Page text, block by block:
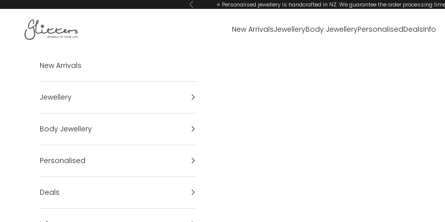
Previous ⭐ Personalised jewellery is handcrafted in NZ. We guarantee the order processing
Glitters
New ArrivalsJewelleryBody JewelleryPersonalisedDealsInfo
New Arrivals
Jewellery
Body Jewellery
Personalised
Deals